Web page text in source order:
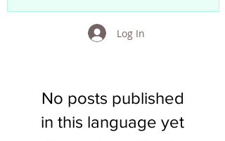
Log In
No posts published
in this language yet